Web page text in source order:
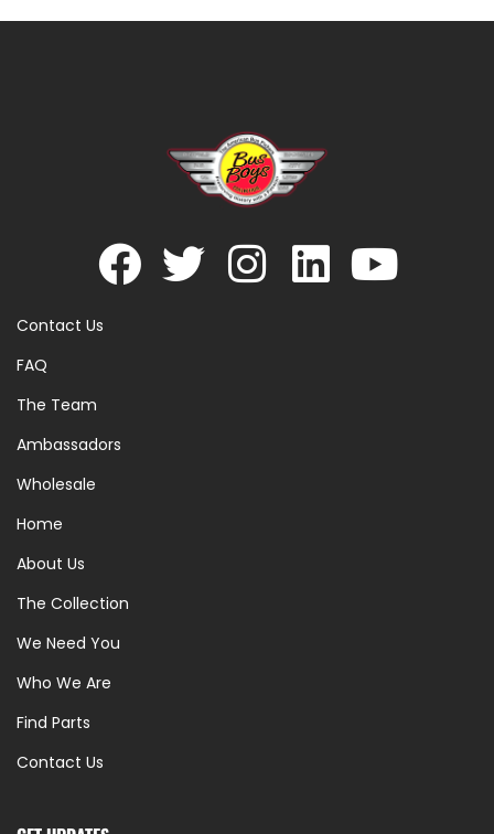
Contact Us
FAQ
The Team
Ambassadors
Wholesale
Home
About Us
The Collection
We Need You
Who We Are
Find Parts
Contact Us